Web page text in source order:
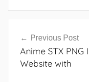
navigation
Previous Post
Anime STX PNG
Website with